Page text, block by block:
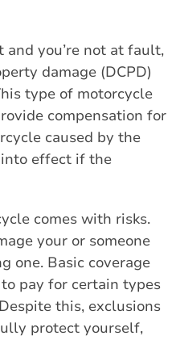
you’re not at fault,
damage (DCPD)
type of motorcycle
compensation for
caused by the
effect if the
comes with risks.
your or someone
one. Basic coverage
pay for certain types
this, exclusions
protect yourself,